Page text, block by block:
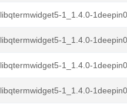
libqtermwidget5-1_1.4.0-
libqtermwidget5-1_1.4.0-
libqtermwidget5-1_1.4.0-
libqtermwidget5-1_1.4.0-